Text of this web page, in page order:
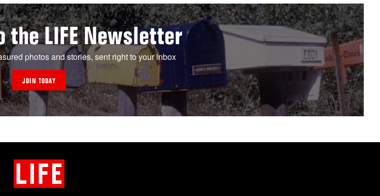
the LIFE Newsletter
photos and stories, sent right to your inbox
JOIN TODAY